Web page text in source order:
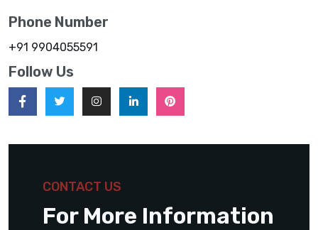
Phone Number
+91 9904055591
Follow Us
CONTACT US
For More Information